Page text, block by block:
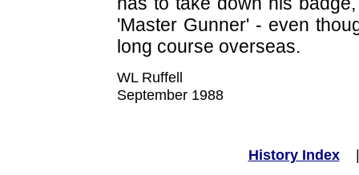
'Master Gunner' - even
long course overseas.
WL Ruffell
September 1988
History Index